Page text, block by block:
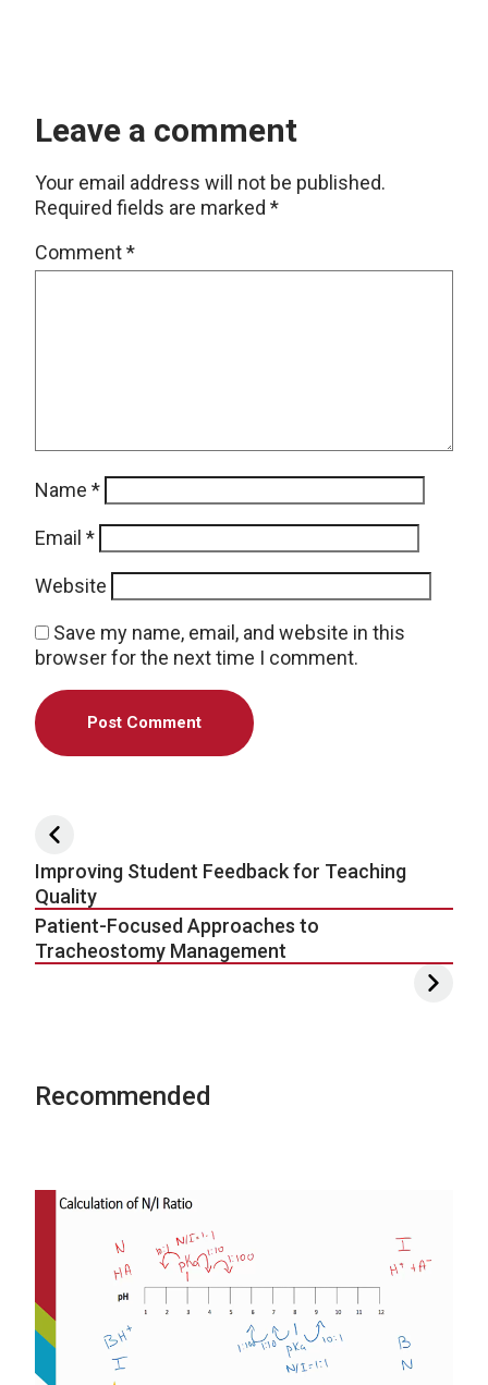
Leave a comment
Your email address will not be published.
Required fields are marked *
Comment*
Name *
Email *
Website
Save my name, email, and website in this
browser for the next time I comment.
Post navigation
Improving Student Feedback for Teaching
Quality
Patient-Focused Approaches to
Tracheostomy Management
Recommended